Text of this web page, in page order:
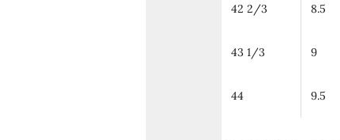
42 2/3 8.5
43 1/3 9
44 9.5